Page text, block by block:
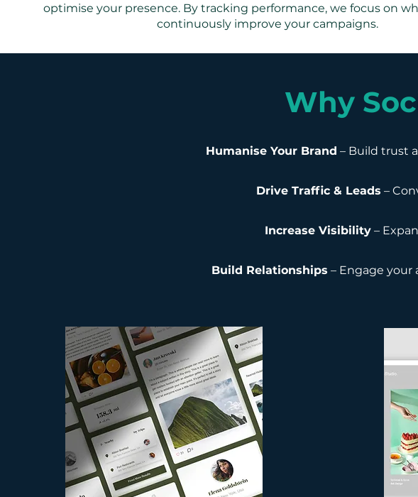
optimise your presence. By tracking performance, we focus on
continuously improve your campaigns.
Why
Humanise Your Brand – Build trust
Drive Traffic & Leads –
Increase Visibility –
Build Relationships – Engage your